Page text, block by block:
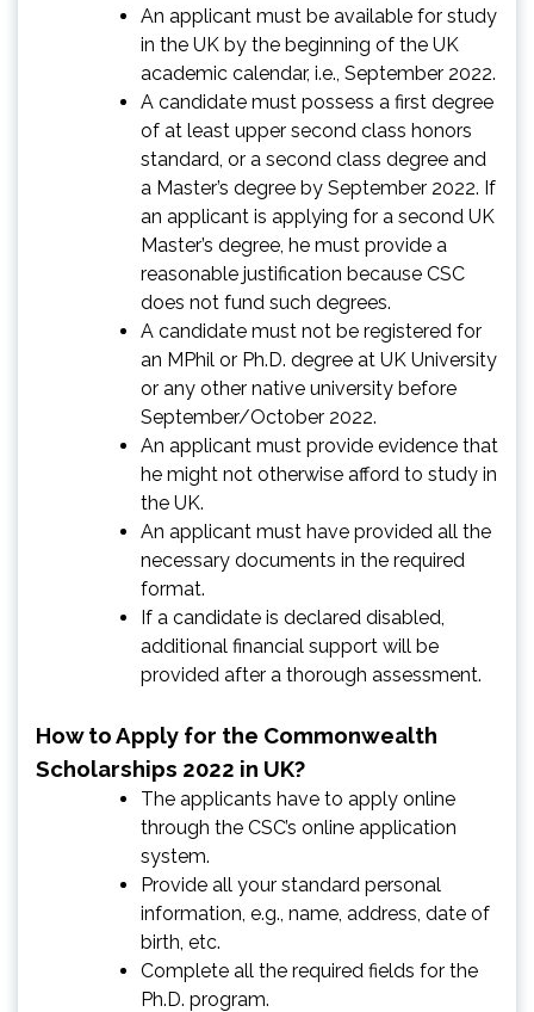
An applicant must be available for study
in the UK by the beginning of the UK
academic calendar, i.e., September 2022.
A candidate must possess a first degree
of at least upper second class honors
standard, or a second class degree and
a Master’s degree by September 2022. If
an applicant is applying for a second UK
Master’s degree, he must provide a
reasonable justification because CSC
does not fund such degrees.
A candidate must not be registered for
an MPhil or Ph.D. degree at UK University
or any other native university before
September/October 2022.
An applicant must provide evidence that
he might not otherwise afford to study in
the UK.
An applicant must have provided all the
necessary documents in the required
format.
If a candidate is declared disabled,
additional financial support will be
provided after a thorough assessment.
How to Apply for the Commonwealth
Scholarships 2022 in UK?
The applicants have to apply online
through the CSC’s online application
system.
Provide all your standard personal
information, e.g., name, address, date of
birth, etc.
Complete all the required fields for the
Ph.D. program.